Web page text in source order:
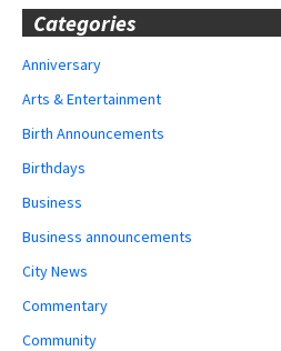
Categories
Anniversary
Arts & Entertainment
Birth Announcements
Birthdays
Business
Business announcements
City News
Commentary
Community